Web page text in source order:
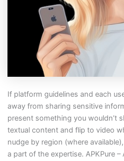
If platform guidelines and each
away from sharing sensitive
present something you wouldn’t
textual content and flip to video
nudge by region (where
a part of the expertise. APKPure